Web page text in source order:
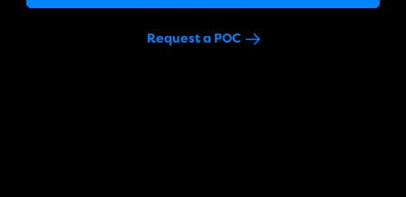
Request a POC